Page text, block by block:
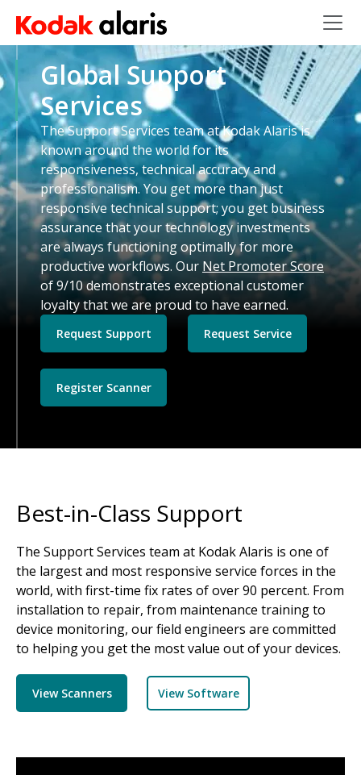
Skip to main content
Global Support
Services
The Support Services team at Kodak Alaris is
known around the world for its
responsiveness, technical accuracy and
professionalism. You get more than just
responsive technical support; you get business
assurance that your technology investments
are always functioning optimally for more
productive workflows. Our Net Promoter Score
of 9/10 demonstrates exceptional customer
loyalty that we are proud to have earned.
Request Support Request Service
Register Scanner
Best-in-Class Support
The Support Services team at Kodak Alaris is one of
the largest and most responsive service forces in the
world, with first-time fix rates of over 90 percent. From
installation to repair, from maintenance training to
device monitoring, our field engineers are committed
to helping you get the most value out of your devices.
View Scanners View Software